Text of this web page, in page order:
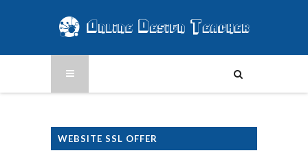
WEBSITE SSL OFFER